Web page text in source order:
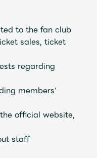
App
to the fan club
sales, ticket
regarding
members'
official website,
staff